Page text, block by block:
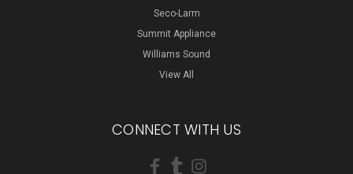
Seco-Larm
Summit Appliance
Williams Sound
View All
CONNECT WITH US